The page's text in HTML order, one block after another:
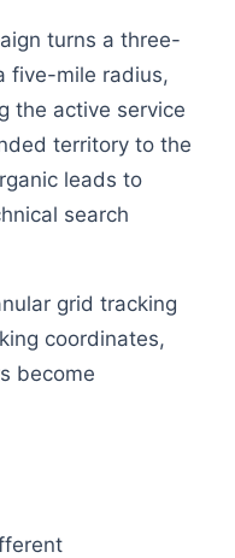
turns a three-
five-mile radius,
the active service
territory to the
leads to
search
grid tracking
coordinates,
become